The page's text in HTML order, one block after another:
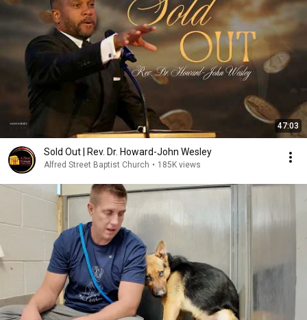
47:03
Sold Out | Rev. Dr. Howard-John Wesley
Alfred Street Baptist Church • 185K views